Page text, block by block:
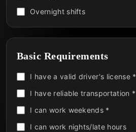
Overnight shifts
Basic Requirements
I have a valid driver's license *
I have reliable transportation *
I can work weekends *
I can work nights/late hours